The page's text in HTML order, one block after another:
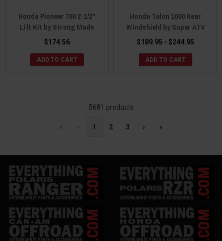
Honda Pioneer 700 2-1/2"
Lift Kit by Strong Made
$174.56
ADD TO CART
Honda Talon 1000 Rear
Windshield by Super ATV
$189.95 - $244.95
ADD TO CART
5681 products
« ‹ 1 2 3 › »